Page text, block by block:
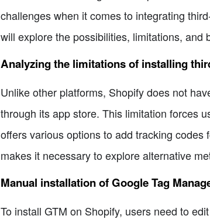
challenges when it comes to integrating
will explore the possibilities, limitations, and
Analyzing the limitations of installing
Unlike other platforms, Shopify does not
through its app store. This limitation forces
offers various options to add tracking
makes it necessary to explore alternative
Manual installation of Google Tag
To install GTM on Shopify, users need to